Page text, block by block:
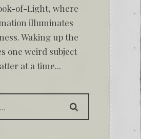
of-Light, where
illuminates
Waking up the
one weird subject
at a time...